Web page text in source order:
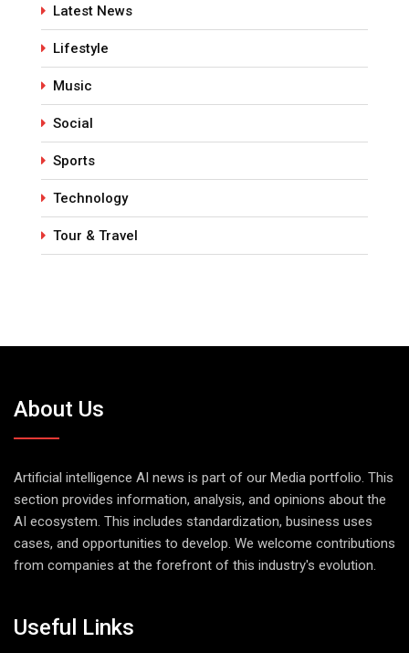
Latest News
Lifestyle
Music
Social
Sports
Technology
Tour & Travel
About Us
Artificial intelligence AI news is part of our Media portfolio. This
section provides information, analysis, and opinions about the
AI ecosystem. This includes standardization, business uses
cases, and opportunities to develop. We welcome contributions
from companies at the forefront of this industry's evolution.
Useful Links